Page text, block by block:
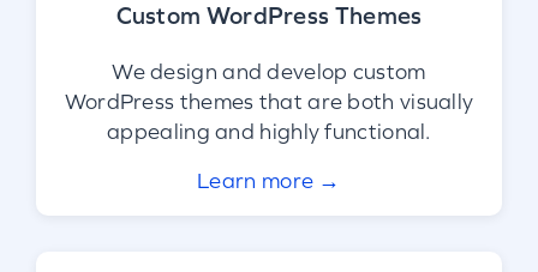
Custom WordPress Themes
We design and develop custom
WordPress themes that are both visually
appealing and highly functional.
Learn more →